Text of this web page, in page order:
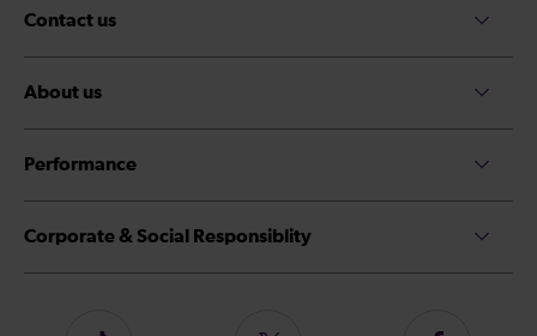
Contact us
About us
Performance
Corporate & Social Responsiblity